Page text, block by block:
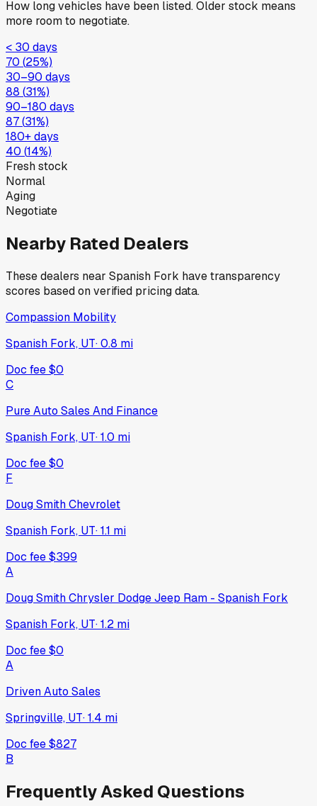
How long vehicles have been listed. Older stock means
more room to negotiate.
< 30 days
70 (25%)
30–90 days
88 (31%)
90–180 days
87(31%)
180+ days
40 (14%)
Fresh stock
Normal
Aging
Negotiate
Nearby Rated Dealers
These dealers near Spanish Fork have transparency
scores based on verified pricing data.
Compassion Mobility
Spanish Fork, UT·0.8 mi
Doc fee$0
C
Pure Auto Sales And Finance
Spanish Fork, UT·1.0 mi
Doc fee$0
F
Doug Smith Chevrolet
Spanish Fork, UT·1.1 mi
Doc fee$399
A
Doug Smith Chrysler Dodge Jeep Ram - Spanish Fork
Spanish Fork, UT·1.2 mi
Doc fee$0
A
Driven Auto Sales
Springville, UT·1.4 mi
Doc fee$827
B
Frequently Asked Questions